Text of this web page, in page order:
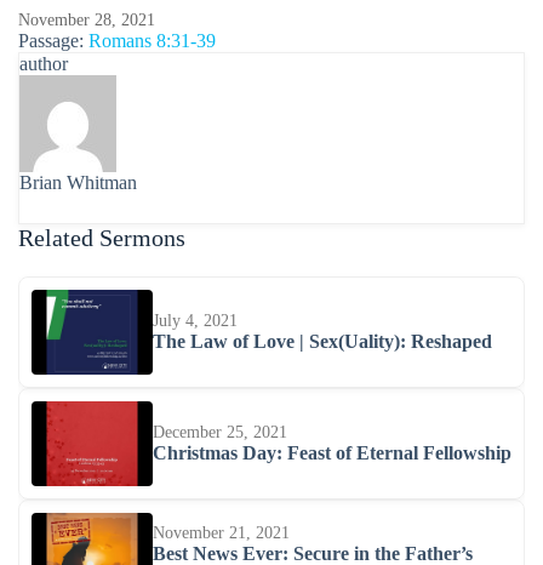
November 28, 2021
Passage: Romans 8:31-39
author
Brian Whitman
Related Sermons
July 4, 2021
The Law of Love | Sex(Uality): Reshaped
December 25, 2021
Christmas Day: Feast of Eternal Fellowship
November 21, 2021
Best News Ever: Secure in the Father’s